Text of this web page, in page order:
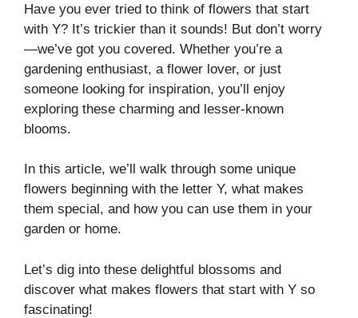
Have you ever tried to think of flowers that start
with Y? It’s trickier than it sounds! But don’t worry
—we’ve got you covered. Whether you’re a
gardening enthusiast, a flower lover, or just
someone looking for inspiration, you’ll enjoy
exploring these charming and lesser-known
blooms.
In this article, we’ll walk through some unique
flowers beginning with the letter Y, what makes
them special, and how you can use them in your
garden or home.
Let’s dig into these delightful blossoms and
discover what makes flowers that start with Y so
fascinating!